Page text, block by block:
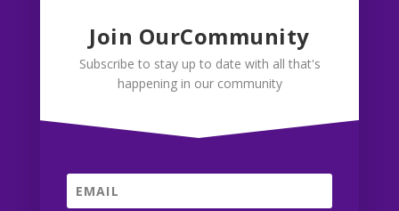
Join OurCommunity
Subscribe to stay up to date with all that's
happening in our community